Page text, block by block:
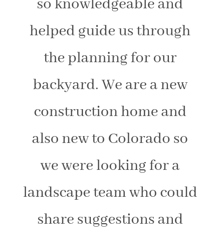
so knowledgeable and
helped guide us through
the planning for our
backyard. We are a new
construction home and
also new to Colorado so
we were looking for a
landscape team who could
share suggestions and